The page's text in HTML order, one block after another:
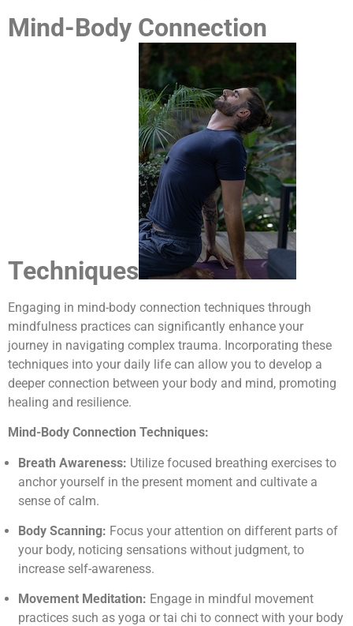
Mind-Body Connection
Techniques
Engaging in mind-body connection techniques through
mindfulness practices can significantly enhance your
journey in navigating complex trauma. Incorporating these
techniques into your daily life can allow you to develop a
deeper connection between your body and mind, promoting
healing and resilience.
Mind-Body Connection Techniques:
Breath Awareness: Utilize focused breathing exercises to
anchor yourself in the present moment and cultivate a
sense of calm.
Body Scanning: Focus your attention on different parts of
your body, noticing sensations without judgment, to
increase self-awareness.
Movement Meditation: Engage in mindful movement
practices such as yoga or tai chi to connect with your body